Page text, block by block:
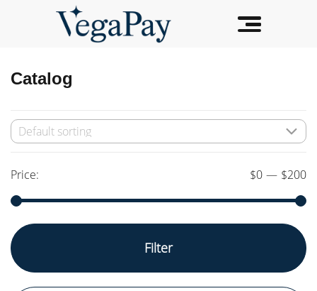
Catalog
Min
price
Max
price
Filter
Price: $0 — $200